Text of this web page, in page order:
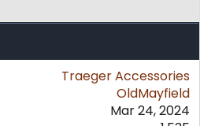
Traeger Accessories
OldMayfield
Mar 24, 2024